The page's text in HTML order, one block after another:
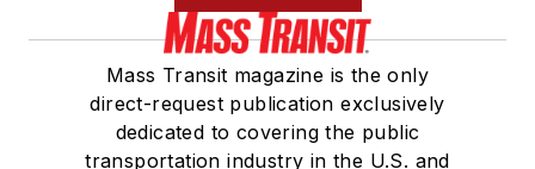
Mass Transit magazine is the only
direct-request publication exclusively
dedicated to covering the public
transportation industry in the U.S. and